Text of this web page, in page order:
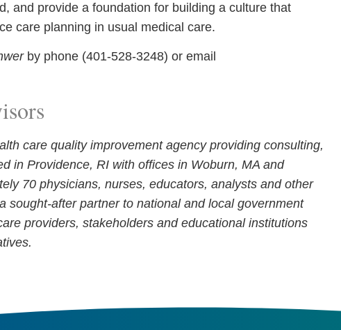
and provide a foundation for building a culture that
care planning in usual medical care.
by phone (401-528-3248) or email
care quality improvement agency providing consulting,
in Providence, RI with offices in Woburn, MA and
70 physicians, nurses, educators, analysts and other
sought-after partner to national and local government
providers, stakeholders and educational institutions